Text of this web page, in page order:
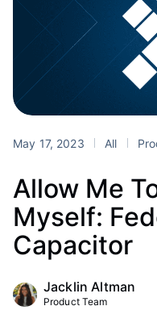
May 17, 2023 All
Allow Me
Myself:
Capacitor
Jacklin Altman
Product Team